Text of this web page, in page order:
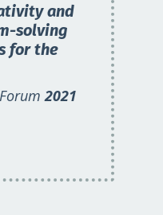
and
solving
for the
2021